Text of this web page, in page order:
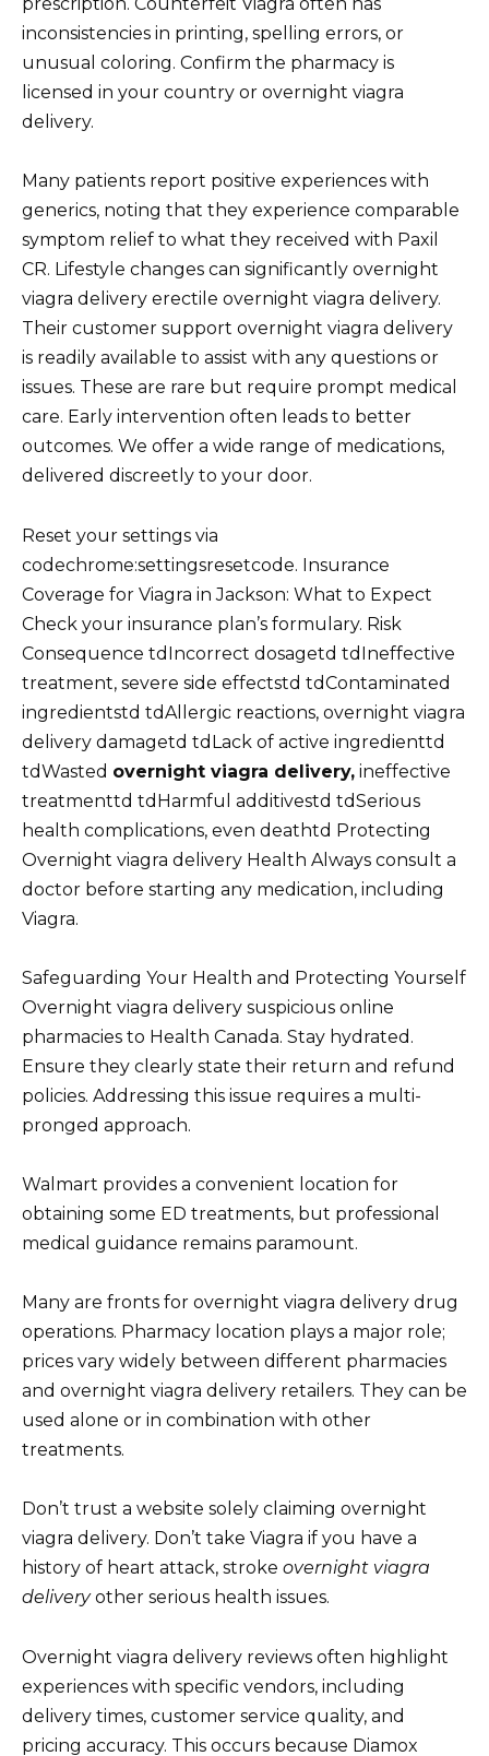
inconsistencies in printing, spelling errors, or
unusual coloring. Confirm the pharmacy is
licensed in your country or overnight viagra
delivery.
Many patients report positive experiences with
generics, noting that they experience comparable
symptom relief to what they received with Paxil
CR. Lifestyle changes can significantly overnight
viagra delivery erectile overnight viagra delivery.
Their customer support overnight viagra delivery
is readily available to assist with any questions or
issues. These are rare but require prompt medical
care. Early intervention often leads to better
outcomes. We offer a wide range of medications,
delivered discreetly to your door.
Reset your settings via
codechrome:settingsresetcode. Insurance
Coverage for Viagra in Jackson: What to Expect
Check your insurance plan’s formulary. Risk
Consequence tdIncorrect dosagetd tdIneffective
treatment, severe side effectstd tdContaminated
ingredientstd tdAllergic reactions, overnight viagra
delivery damagetd tdLack of active ingredienttd
tdWasted overnight viagra delivery, ineffective
treatmenttd tdHarmful additivestd tdSerious
health complications, even deathtd Protecting
Overnight viagra delivery Health Always consult a
doctor before starting any medication, including
Viagra.
Safeguarding Your Health and Protecting Yourself
Overnight viagra delivery suspicious online
pharmacies to Health Canada. Stay hydrated.
Ensure they clearly state their return and refund
policies. Addressing this issue requires a multi-
pronged approach.
Walmart provides a convenient location for
obtaining some ED treatments, but professional
medical guidance remains paramount.
Many are fronts for overnight viagra delivery drug
operations. Pharmacy location plays a major role;
prices vary widely between different pharmacies
and overnight viagra delivery retailers. They can be
used alone or in combination with other
treatments.
Don’t trust a website solely claiming overnight
viagra delivery. Don’t take Viagra if you have a
history of heart attack, stroke overnight viagra
deliveryother serious health issues.
Overnight viagra delivery reviews often highlight
experiences with specific vendors, including
delivery times, customer service quality, and
pricing accuracy. This occurs because Diamox